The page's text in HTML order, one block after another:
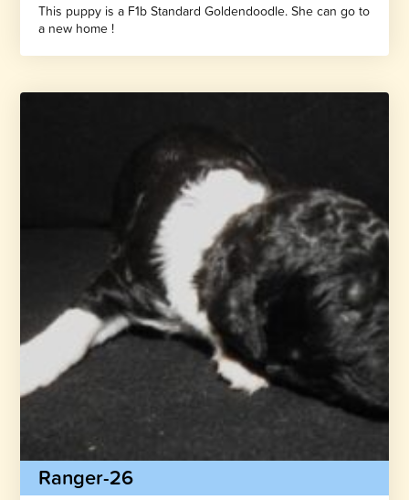
This puppy is a F1b Standard Goldendoodle. She can go to
a new home !
Ranger-26